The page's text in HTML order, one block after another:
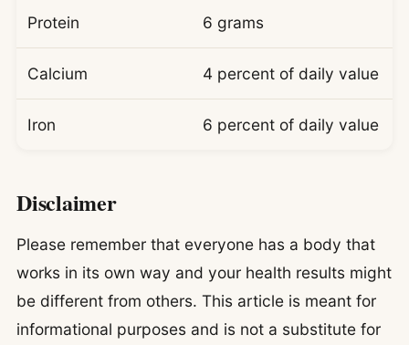
Protein 6 grams
Calcium 4 percent of daily value
Iron 6 percent of daily value
Disclaimer
Please remember that everyone has a body that
works in its own way and your health results might
be different from others. This article is meant for
informational purposes and is not a substitute for